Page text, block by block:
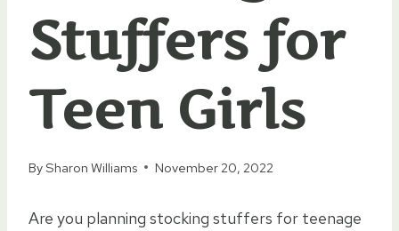
Stuffers for
Teen Girls
BySharon Williams November 20, 2022
Are you planning stocking stuffers for teenage